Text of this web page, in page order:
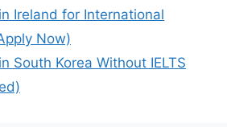
Ireland for International
Now)
South Korea Without IELTS